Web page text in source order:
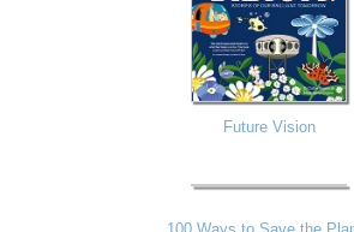
Future Vision